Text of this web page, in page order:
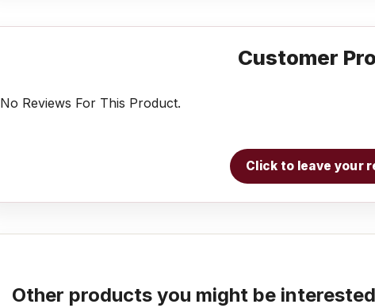
Customer
No Reviews For This Product.
Click to leave your
Other products you might be